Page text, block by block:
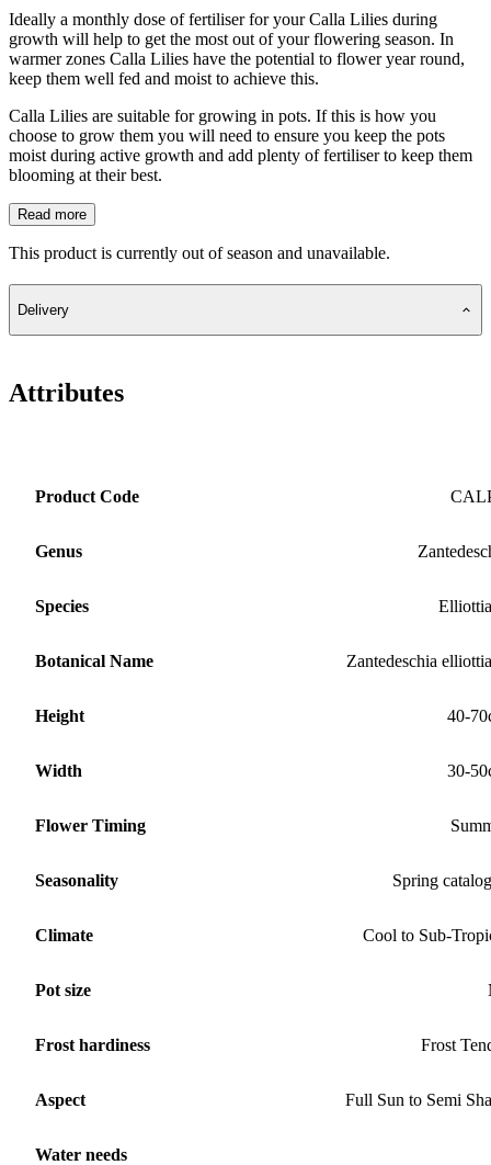
Ideally a monthly dose of fertiliser for your Calla Lilies during
growth will help to get the most out of your flowering season. In
warmer zones Calla Lilies have the potential to flower year round,
keep them well fed and moist to achieve this.
Calla Lilies are suitable for growing in pots. If this is how you
choose to grow them you will need to ensure you keep the pots
moist during active growth and add plenty of fertiliser to keep them
blooming at their best.
Read more
This product is currently out of season and unavailable.
Delivery
Attributes
Product Code
Genus
Species
Botanical Name Zantedeschia
Height 40-
Width 30-
Flower Timing
Seasonality Spring
Climate Cool to Sub-
Pot size
Frost hardiness Frost
Aspect Full Sun to Semi
Water needs